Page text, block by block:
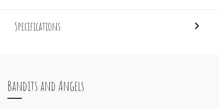
Specifications
Bandits and Angels